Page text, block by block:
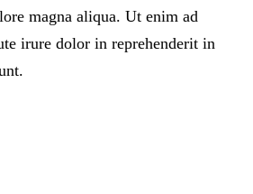
magna aliqua. Ut enim ad
irure dolor in reprehenderit in